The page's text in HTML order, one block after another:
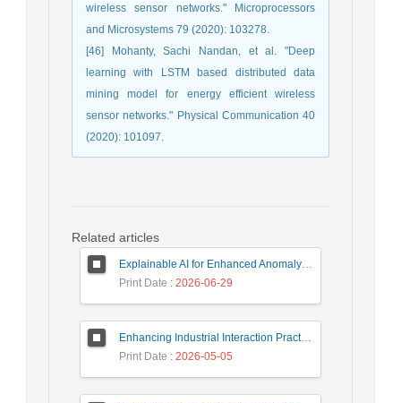
wireless sensor networks." Microprocessors
and Microsystems 79 (2020): 103278.
[46] Mohanty, Sachi Nandan, et al. "Deep
learning with LSTM based distributed data
mining model for energy efficient wireless
sensor networks." Physical Communication 40
(2020): 101097.
Related articles
Explainable AI for Enhanced Anomaly Detection in Fraud Detection
Print Date : 2026-06-29
Enhancing Industrial Interaction Practices Through AI-Based Parameter Modeling
Print Date : 2026-05-05